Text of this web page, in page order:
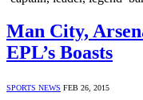
Man City,
EPL’s Boasts
SPORTS NEWS FEB 26, 2015